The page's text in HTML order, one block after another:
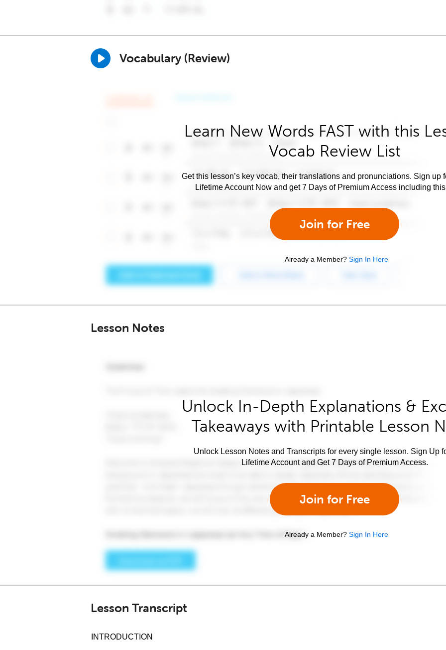
Vocabulary (Review)
Learn New Words FAST with this
Vocab Review List
Get this lesson’s key vocab, their translations and pronunciations. Sign up
Lifetime Account Now and get 7 Days of Premium Access including
Join for Free
Already a Member? Sign In Here
Lesson Notes
Unlock In-Depth Explanations &
Takeaways with Printable Lesson
Unlock Lesson Notes and Transcripts for every single lesson. Sign Up
Lifetime Account and Get 7 Days of Premium Access.
Join for Free
Already a Member? Sign In Here
Lesson Transcript
INTRODUCTION